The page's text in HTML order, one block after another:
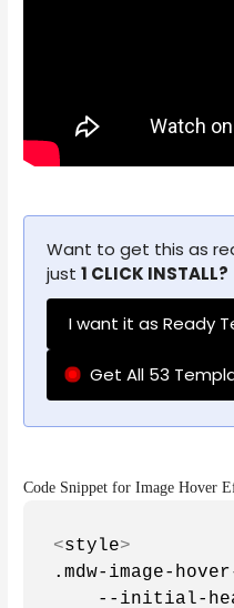
Want to get this as
just1 CLICK INSTALL?
I want it as Ready
Get All 53
Code Snippet for Image Hover
<style>
.mdw-image-